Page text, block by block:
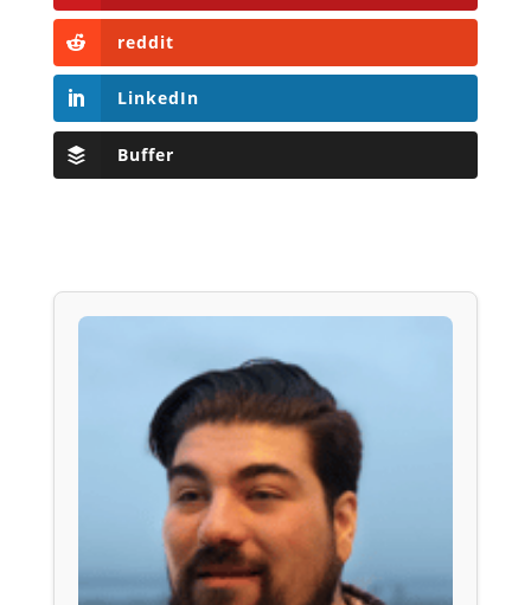
reddit
LinkedIn
Buffer